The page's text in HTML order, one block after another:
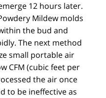
12 hours later.
Mildew molds
the bud and
The next method
small portable air
CFM (cubic feet per
the air once
to be ineffective as